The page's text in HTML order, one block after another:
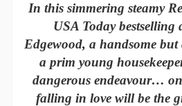
In this simmering steamy
USA Today
Edgewood, a handsome
a prim young
dangerous endeavour…
falling in love will be the